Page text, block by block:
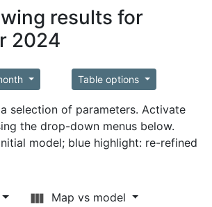
results for
2024
Table options
selection of parameters. Activate
the drop-down menus below.
model; blue highlight: re-refined
Map vs model